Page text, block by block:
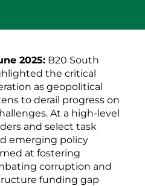
2025: B20 South
the critical
as geopolitical
to derail progress on
At a high-level
and select task
emerging policy
at fostering
corruption and
funding gap